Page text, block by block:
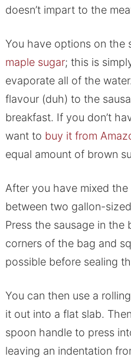
doesn’t impart to the
You have options on the
maple sugar; this is
evaporate all of the
flavour (duh) to the
breakfast. If you don’t
want to buy it from
equal amount of brown
After you have mixed
between two gallon-
Press the sausage in
corners of the bag and
possible before sealing
You can then use a
it out into a flat slab.
spoon handle to press
leaving an indentation